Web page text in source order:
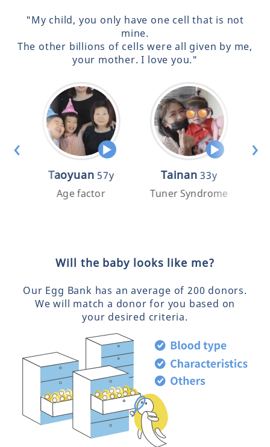
"My child, you only have one cell that is not
mine.
The other billions of cells were all given by me,
your mother. I love you."
Taoyuan 57y
Age factor
Tainan 33y
Tuner Syndrome
‹ ›
Will the baby looks like me?
Our Egg Bank has an average of 200 donors.
We will match a donor for you based on
your desired criteria.